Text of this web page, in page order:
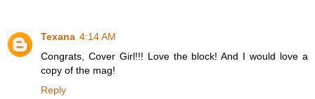
Texana 4:14 AM
Congrats, Cover Girl!!! Love the block! And I would love a
copy of the mag!
Reply